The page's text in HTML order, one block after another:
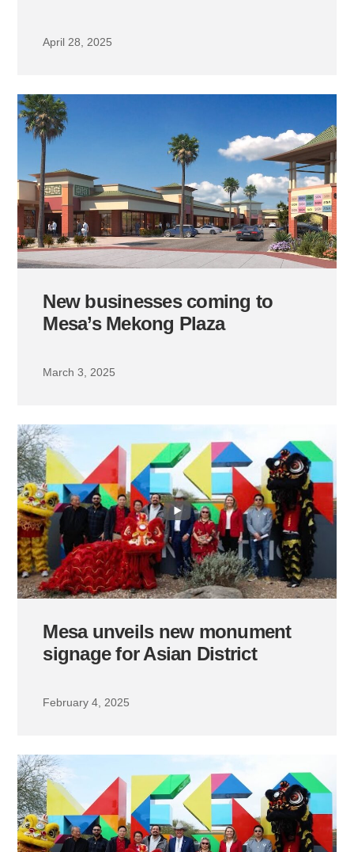
April 28, 2025
New businesses coming to
Mesa’s Mekong Plaza
March 3, 2025
Mesa unveils new monument
signage for Asian District
February 4, 2025